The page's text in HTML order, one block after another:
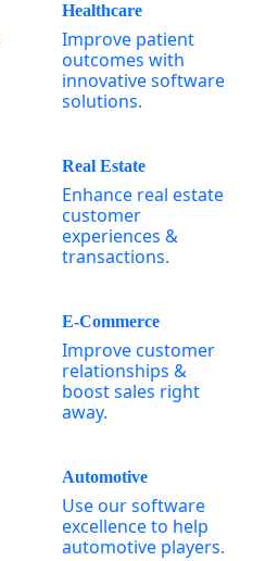
Healthcare
Improve patient
outcomes with
innovative software
solutions.
Real Estate
Enhance real estate
customer
experiences &
transactions.
E-Commerce
Improve customer
relationships &
boost sales right
away.
Automotive
Use our software
excellence to help
automotive players.